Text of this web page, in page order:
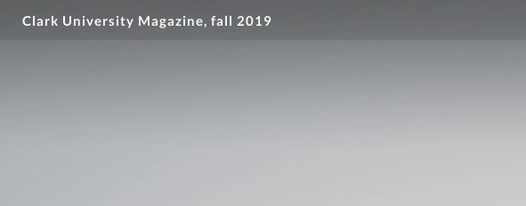
Clark University Magazine, fall 2019